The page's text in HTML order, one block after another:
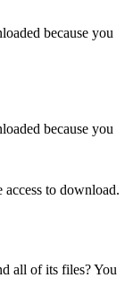
because you
because you
to download.
all of its files? You